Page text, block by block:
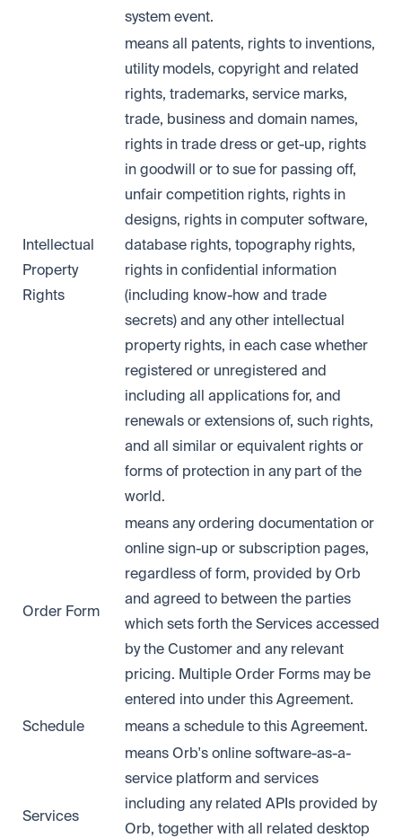
system event.
Intellectual
Property
Rights
means all patents, rights to inventions,
utility models, copyright and related
rights, trademarks, service marks,
trade, business and domain names,
rights in trade dress or get-up, rights
in goodwill or to sue for passing off,
unfair competition rights, rights in
designs, rights in computer software,
database rights, topography rights,
rights in confidential information
(including know-how and trade
secrets) and any other intellectual
property rights, in each case whether
registered or unregistered and
including all applications for, and
renewals or extensions of, such rights,
and all similar or equivalent rights or
forms of protection in any part of the
world.
Order Form
means any ordering documentation or
online sign-up or subscription pages,
regardless of form, provided by Orb
and agreed to between the parties
which sets forth the Services accessed
by the Customer and any relevant
pricing. Multiple Order Forms may be
entered into under this Agreement.
Schedule
means a schedule to this Agreement.
Services
means Orb's online software-as-a-
service platform and services
including any related APIs provided by
Orb, together with all related desktop